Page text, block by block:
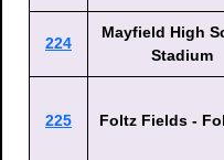
224
Mayfield High
Stadium
225 Foltz Fields -